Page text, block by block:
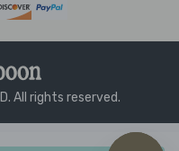
All rights reserved.